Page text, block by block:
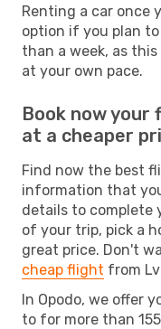
Renting a car once
option if you plan
than a week, as
at your own pace.
Book now your
at a cheaper
Find now the best
information that
details to complete
of your trip, pick a
great price. Don't
cheap flight from
In Opodo, we offer
to for more than